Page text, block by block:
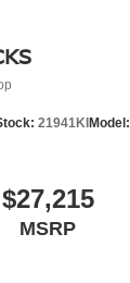
21941KI Model:
$27,215
MSRP